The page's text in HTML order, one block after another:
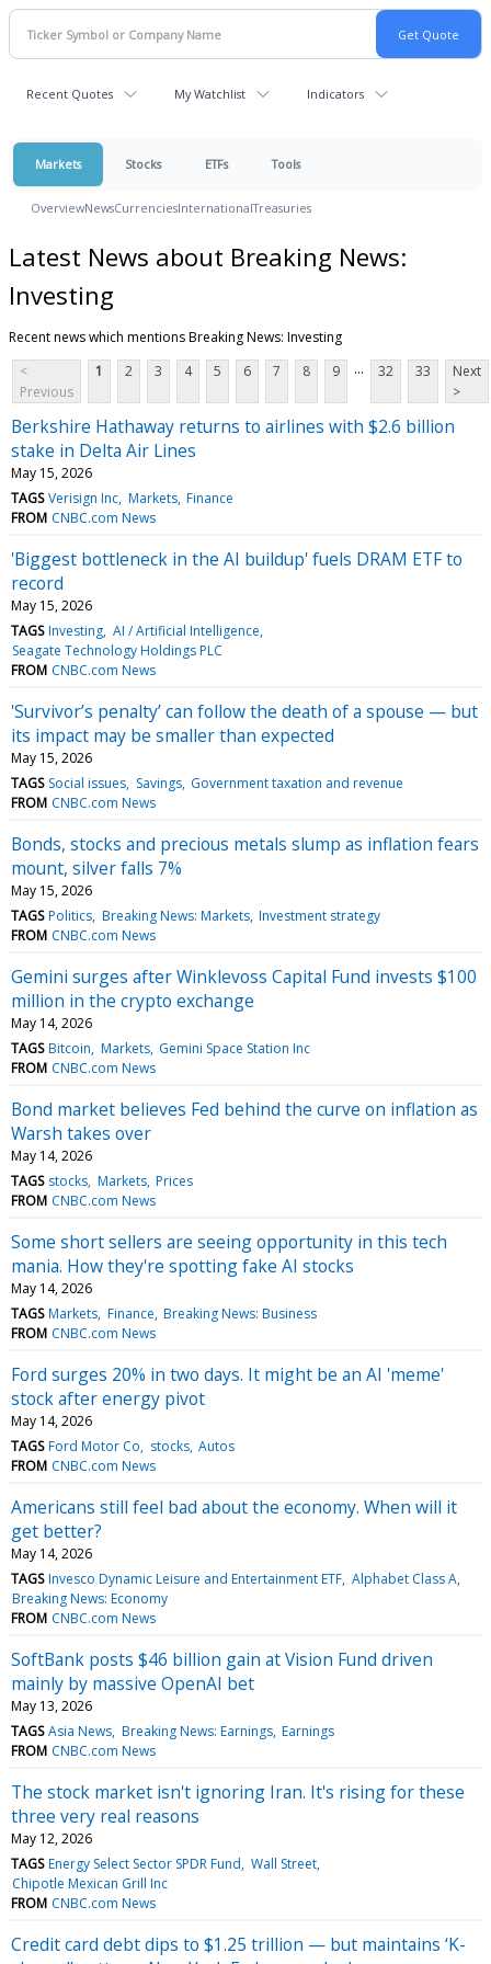
Recent Quotes My Watchlist Indicators
Markets Stocks ETFs Tools
OverviewNewsCurrenciesInternationalTreasuries
Latest News about Breaking News:
Investing
Recent news which mentions Breaking News: Investing
<
Previous
1 2 3 4 5 6 7 8 9 ... 32 33
Next
>
Berkshire Hathaway returns to airlines with $2.6 billion
stake in Delta Air Lines
May 15, 2026
TAGS Verisign Inc Markets Finance
FROM CNBC.com News
'Biggest bottleneck in the AI buildup' fuels DRAM ETF to
record
May 15, 2026
TAGS Investing AI / Artificial Intelligence
Seagate Technology Holdings PLC
FROM CNBC.com News
'Survivor’s penalty’ can follow the death of a spouse — but
its impact may be smaller than expected
May 15, 2026
TAGS Social issues Savings Government taxation and revenue
FROM CNBC.com News
Bonds, stocks and precious metals slump as inflation fears
mount, silver falls 7%
May 15, 2026
TAGS Politics Breaking News: Markets Investment strategy
FROM CNBC.com News
Gemini surges after Winklevoss Capital Fund invests $100
million in the crypto exchange
May 14, 2026
TAGS Bitcoin Markets Gemini Space Station Inc
FROM CNBC.com News
Bond market believes Fed behind the curve on inflation as
Warsh takes over
May 14, 2026
TAGS stocks Markets Prices
FROM CNBC.com News
Some short sellers are seeing opportunity in this tech
mania. How they're spotting fake AI stocks
May 14, 2026
TAGS Markets Finance Breaking News: Business
FROM CNBC.com News
Ford surges 20% in two days. It might be an AI 'meme'
stock after energy pivot
May 14, 2026
TAGS Ford Motor Co stocks Autos
FROM CNBC.com News
Americans still feel bad about the economy. When will it
get better?
May 14, 2026
TAGS Invesco Dynamic Leisure and Entertainment ETF Alphabet Class A
Breaking News: Economy
FROM CNBC.com News
SoftBank posts $46 billion gain at Vision Fund driven
mainly by massive OpenAI bet
May 13, 2026
TAGS Asia News Breaking News: Earnings Earnings
FROM CNBC.com News
The stock market isn't ignoring Iran. It's rising for these
three very real reasons
May 12, 2026
TAGS Energy Select Sector SPDR Fund Wall Street
Chipotle Mexican Grill Inc
FROM CNBC.com News
Credit card debt dips to $1.25 trillion — but maintains ‘K-